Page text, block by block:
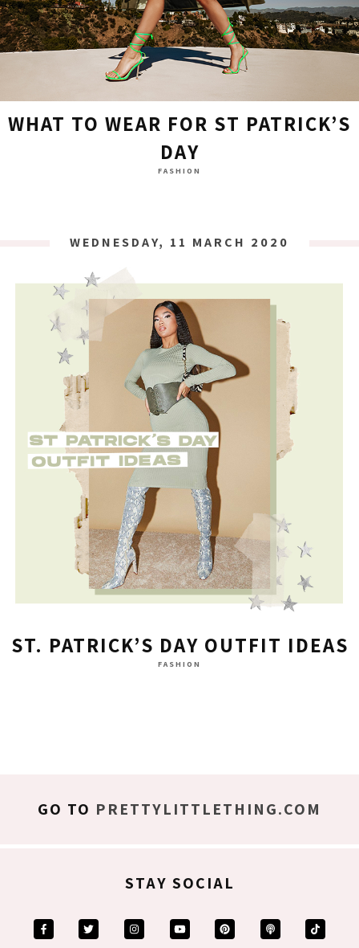
WHAT TO WEAR FOR ST PATRICK’S
DAY
FASHION
WEDNESDAY, 11 MARCH 2020
ST. PATRICK’S DAY OUTFIT IDEAS
FASHION
GO TO PRETTYLITTLETHING.COM
STAY SOCIAL